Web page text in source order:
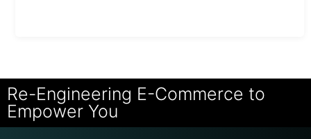
Re-Engineering E-Commerce to
Empower You